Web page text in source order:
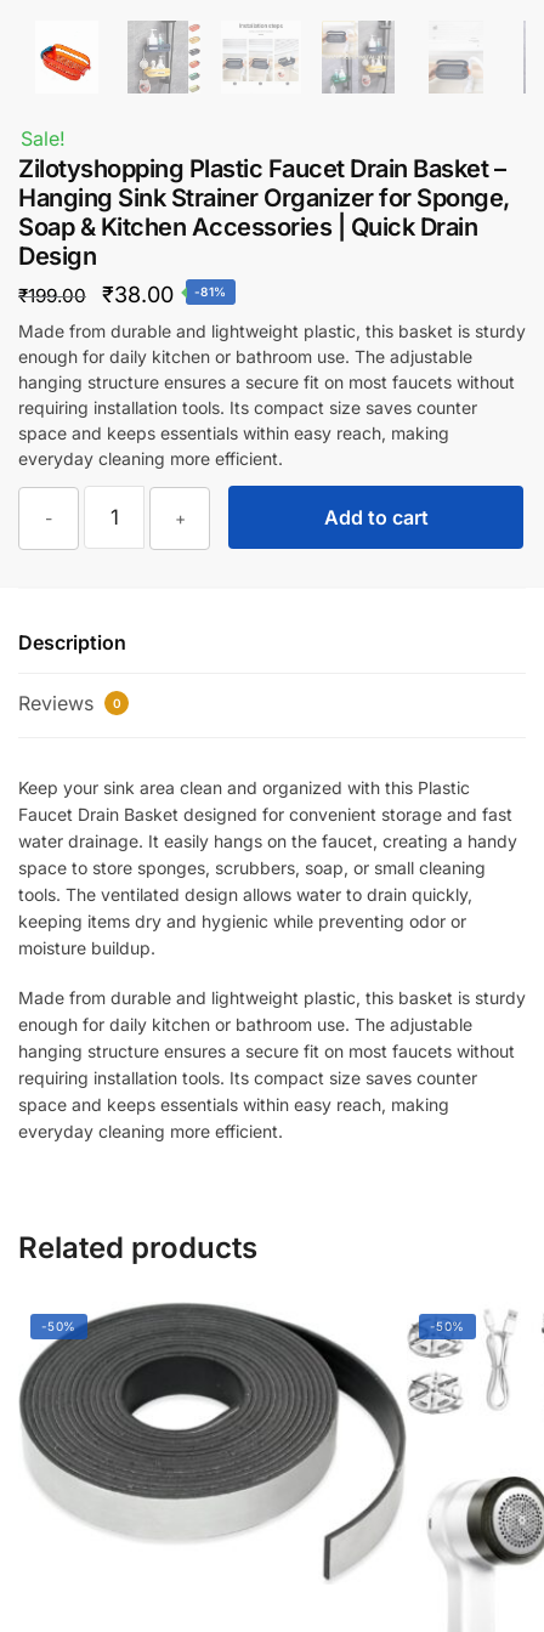
Sale!
Zilotyshopping Plastic Faucet Drain Basket –
Hanging Sink Strainer Organizer for Sponge,
Soap & Kitchen Accessories | Quick Drain
Design
₹199.00
Original
price
was:
₹199.00.
₹38.00Current
price
is:
₹38.00.
-81%
Made from durable and lightweight plastic, this basket is sturdy
enough for daily kitchen or bathroom use. The adjustable
hanging structure ensures a secure fit on most faucets without
requiring installation tools. Its compact size saves counter
space and keeps essentials within easy reach, making
everyday cleaning more efficient.
-
Zilotyshopping
Plastic
–
Sink
for
Sponge,
Soap
&
Kitchen
Accessories
Quick
Drain
Design
quantity
+ Add to cart
Description
Reviews 0
Keep your sink area clean and organized with this Plastic
Faucet Drain Basket designed for convenient storage and fast
water drainage. It easily hangs on the faucet, creating a handy
space to store sponges, scrubbers, soap, or small cleaning
tools. The ventilated design allows water to drain quickly,
keeping items dry and hygienic while preventing odor or
moisture buildup.
Made from durable and lightweight plastic, this basket is sturdy
enough for daily kitchen or bathroom use. The adjustable
hanging structure ensures a secure fit on most faucets without
requiring installation tools. Its compact size saves counter
space and keeps essentials within easy reach, making
everyday cleaning more efficient.
Related products
-50% -50%